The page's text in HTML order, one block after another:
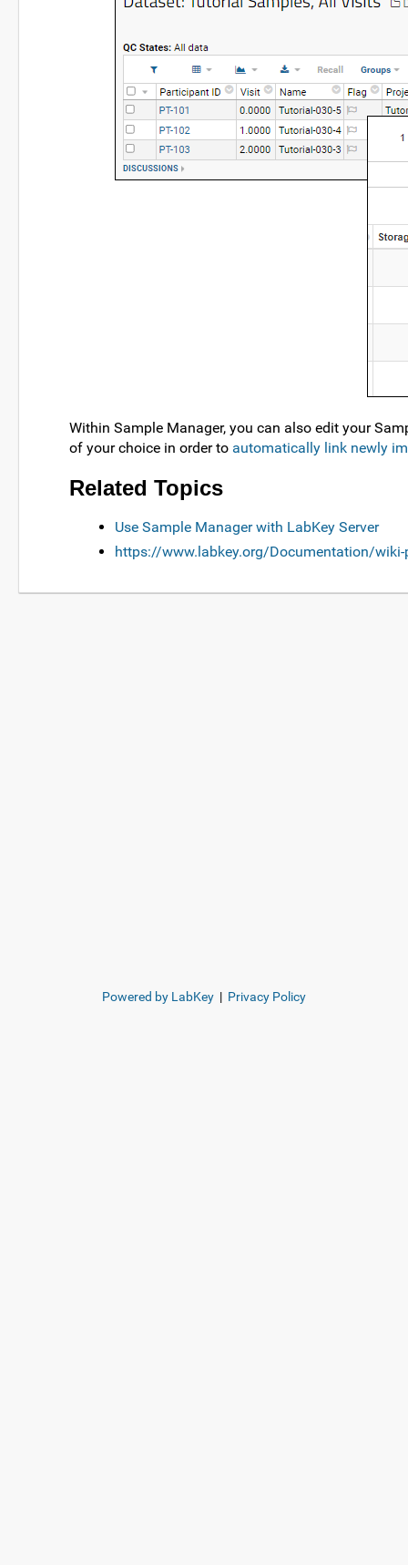
Within Sample Manager, you can also edit your
of your choice in order to automatically link newly
Related Topics
Use Sample Manager with LabKey Server
https://www.labkey.org/Documentation/
Powered by LabKey | Privacy Policy